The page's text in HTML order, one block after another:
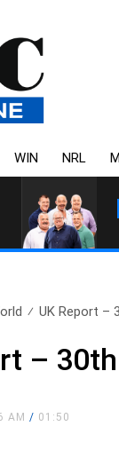
WIN NRL
UK Report –
–
AM/ 01:50